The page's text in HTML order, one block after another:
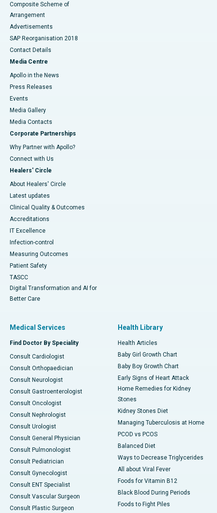
Composite Scheme of
Arrangement
Advertisements
SAP Reorganisation 2018
Contact Details
Media Centre
Apollo in the News
Press Releases
Events
Media Gallery
​​​​​​​Media Contacts
Corporate Partnerships
Why Partner with Apollo?
Connect with Us
Healers' Circle
About Healers' Circle
Latest updates
Clinical Quality & Outcomes
Accreditations
IT Excellence
Infection-control
Measuring Outcomes
Patient Safety
TASCC
Digital Transformation and AI for
Better Care
Medical Services
Find Doctor By Speciality
Consult Cardiologist
Consult Orthopaedician
Consult Neurologist
Consult Gastroenterologist
Consult Oncologist
Consult Nephrologist
Consult Urologist
Consult General Physician
Consult Pulmonologist
Consult Pediatrician
Consult Gynecologist
Consult ENT Specialist
Consult Vascular Surgeon
Consult Plastic Surgeon
Health Library
Health Articles
Baby Girl Growth Chart
Baby Boy Growth Chart
Early Signs of Heart Attack
Home Remedies for Kidney
Stones
Kidney Stones Diet
Managing Tuberculosis at Home
PCOD vs PCOS
Balanced Diet
Ways to Decrease Triglycerides
All about Viral Fever
Foods for Vitamin B12
Black Blood During Periods
Foods to Fight Piles